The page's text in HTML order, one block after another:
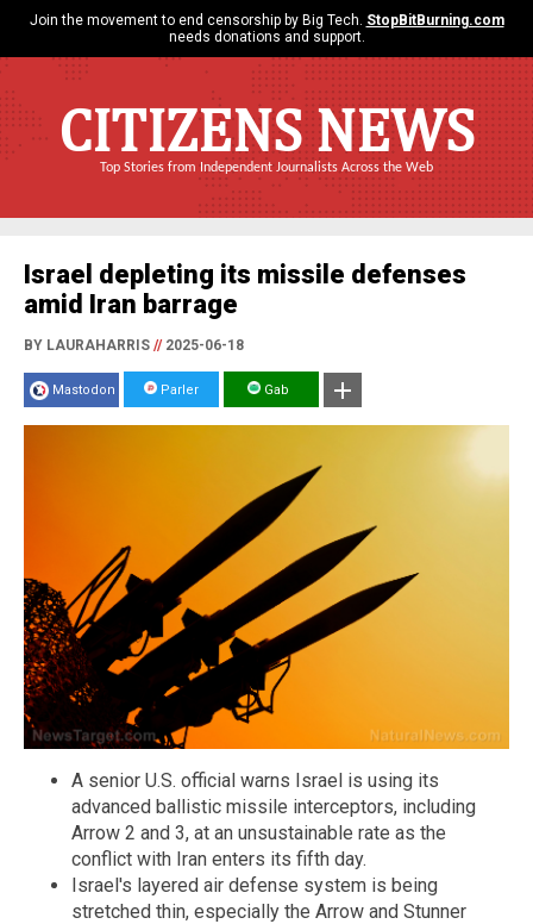
Join the movement to end censorship by Big Tech. StopBitBurning.com
needs donations and support.
CITIZENS NEWS
Top Stories from Independent Journalists Across the Web
Israel depleting its missile defenses
amid Iran barrage
BY LAURAHARRIS //2025-06-18
Mastodon Parler Gab
A senior U.S. official warns Israel is using its
advanced ballistic missile interceptors, including
Arrow 2 and 3, at an unsustainable rate as the
conflict with Iran enters its fifth day.
Israel's layered air defense system is being
stretched thin, especially the Arrow and Stunner